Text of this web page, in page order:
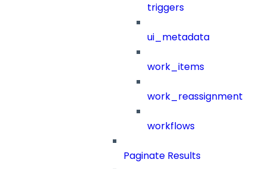
triggers
ui_metadata
work_items
work_reassignment
workflows
Paginate Results